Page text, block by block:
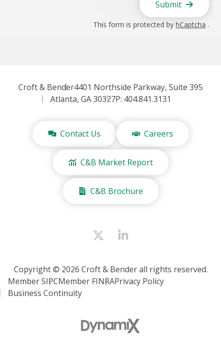
Submit
This form is protected by hCaptcha .
Croft & Bender4401 Northside Parkway, Suite 395
Atlanta, GA 30327P: 404.841.3131
Contact Us Careers
C&B Market Report
C&B Brochure
Copyright © 2026 Croft & Bender all rights reserved.
Member SIPCMember FINRAPrivacy Policy
Business Continuity